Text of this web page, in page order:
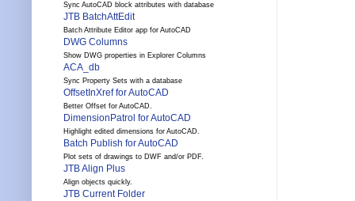
Sync AutoCAD block attributes with database
JTB BatchAttEdit
Batch Attribute Editor app for AutoCAD
DWG Columns
Show DWG properties in Explorer Columns
ACA_db
Sync Property Sets with a database
OffsetInXref for AutoCAD
Better Offset for AutoCAD.
DimensionPatrol for AutoCAD
Highlight edited dimensions for AutoCAD.
Batch Publish for AutoCAD
Plot sets of drawings to DWF and/or PDF.
JTB Align Plus
Align objects quickly.
JTB Current Folder